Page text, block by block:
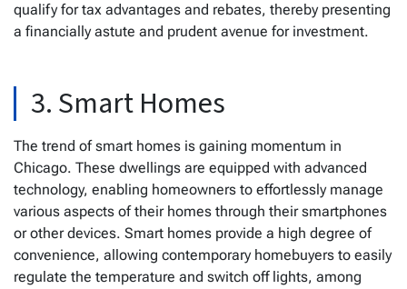
qualify for tax advantages and rebates, thereby presenting
a financially astute and prudent avenue for investment.
3. Smart Homes
The trend of smart homes is gaining momentum in
Chicago. These dwellings are equipped with advanced
technology, enabling homeowners to effortlessly manage
various aspects of their homes through their smartphones
or other devices. Smart homes provide a high degree of
convenience, allowing contemporary homebuyers to easily
regulate the temperature and switch off lights, among